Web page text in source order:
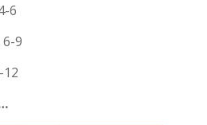
6
9
12